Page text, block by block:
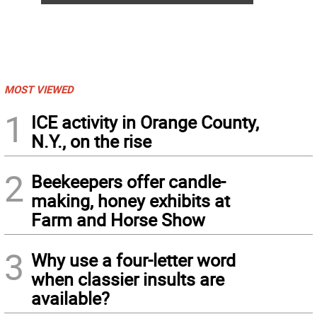
MOST VIEWED
1
ICE activity in Orange County,
N.Y., on the rise
2 Beekeepers offer candle-
making, honey exhibits at
Farm and Horse Show
3 Why use a four-letter word
when classier insults are
available?